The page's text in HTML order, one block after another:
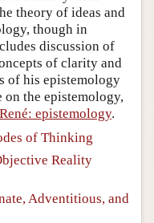
theory of ideas and
though in
discussion of
of clarity and
of his epistemology
the epistemology,
epistemology.
of Thinking
Reality
Adventitious, and